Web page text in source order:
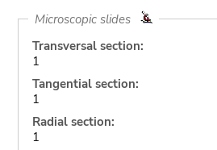
Microscopic slides
Transversal section:
1
Tangential section:
1
Radial section:
1